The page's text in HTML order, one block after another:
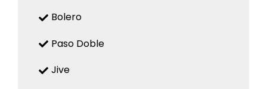
Bolero
Paso Doble
Jive